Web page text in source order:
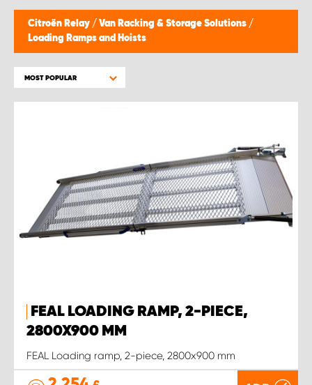
Citroën Relay / Van Racking & Storage Solutions /
Loading Ramps and Hoists
MOST POPULAR
FEAL LOADING RAMP, 2-PIECE,
2800X900 MM
FEAL Loading ramp, 2-piece, 2800x900 mm